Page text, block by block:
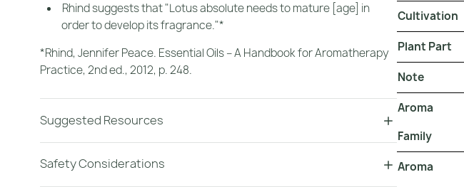
Rhind suggests that "Lotus absolute needs to mature [age] in
order to develop its fragrance."*
*Rhind, Jennifer Peace. Essential Oils – A Handbook for Aromatherapy
Practice, 2nd ed., 2012, p. 248.
Suggested Resources
Safety Considerations
Cultivation
Plant Part
Note
Aroma
Family
Aroma